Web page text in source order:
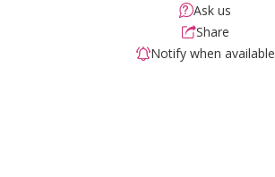
Ask us
Share
Notify when available